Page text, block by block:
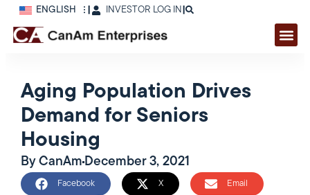
ENGLISH INVESTOR LOG IN |
Aging Population Drives
Demand for Seniors
Housing
ByCanAmDecember 3, 2021
Facebook X Email